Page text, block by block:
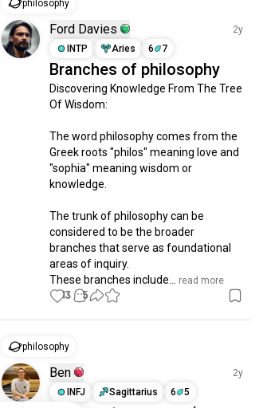
philosophy
Ford Davies
2y
INTP
Aries 6 7
Branches of philosophy
Discovering Knowledge From The Tree
Of Wisdom:
The word philosophy comes from the
Greek roots "philos" meaning love and
"sophia" meaning wisdom or
knowledge.
The trunk of philosophy can be
considered to be the broader
branches that serve as foundational
areas of inquiry.
These branches include...
read more
13 5
philosophy
Ben
2y
INFJ
Sagittarius 6 5